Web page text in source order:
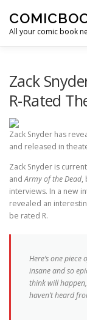
All your comic book
Zack
R-Rated
Zack Snyder has
and released in
Zack Snyder is
andArmy of the Dead,
interviews. In a new
revealed an
be rated R.
Here’s one
insane and so
think will
haven’t heard